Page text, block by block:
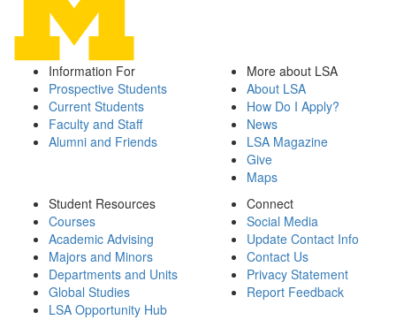
Information For
Prospective Students
Current Students
Faculty and Staff
Alumni and Friends
More about LSA
About LSA
How Do I Apply?
News
LSA Magazine
Give
Maps
Student Resources
Courses
Academic Advising
Majors and Minors
Departments and Units
Global Studies
LSA Opportunity Hub
Connect
Social Media
Update Contact Info
Contact Us
Privacy Statement
Report Feedback